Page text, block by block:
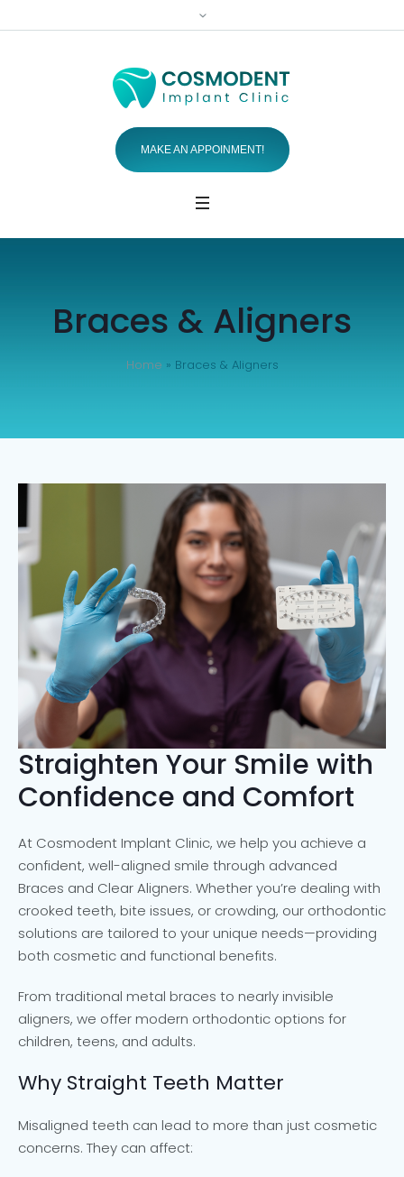
MAKE AN APPOINMENT!
Braces & Aligners
Home » Braces & Aligners
Straighten Your Smile with
Confidence and Comfort
At Cosmodent Implant Clinic, we help you achieve a
confident, well-aligned smile through advanced
Braces and Clear Aligners. Whether you’re dealing with
crooked teeth, bite issues, or crowding, our orthodontic
solutions are tailored to your unique needs—providing
both cosmetic and functional benefits.
From traditional metal braces to nearly invisible
aligners, we offer modern orthodontic options for
children, teens, and adults.
Why Straight Teeth Matter
Misaligned teeth can lead to more than just cosmetic
concerns. They can affect: